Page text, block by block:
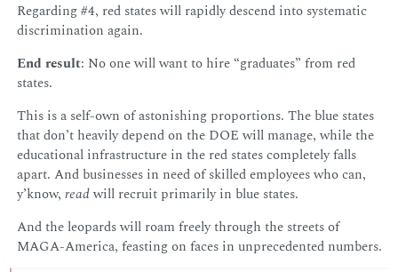
Regarding #4, red states will rapidly descend into systematic
discrimination again.
End result: No one will want to hire “graduates” from red
states.
This is a self-own of astonishing proportions. The blue states
that don’t heavily depend on the DOE will manage, while the
educational infrastructure in the red states completely falls
apart. And businesses in need of skilled employees who can,
y’know, readwill recruit primarily in blue states.
And the leopards will roam freely through the streets of
MAGA-America, feasting on faces in unprecedented numbers.